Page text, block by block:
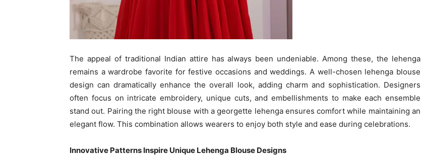
The appeal of traditional Indian attire has always been undeniable. Among these, the lehenga
remains a wardrobe favorite for festive occasions and weddings. A well-chosen lehenga blouse
design can dramatically enhance the overall look, adding charm and sophistication. Designers
often focus on intricate embroidery, unique cuts, and embellishments to make each ensemble
stand out. Pairing the right blouse with a georgette lehenga ensures comfort while maintaining an
elegant flow. This combination allows wearers to enjoy both style and ease during celebrations.
Innovative Patterns Inspire Unique Lehenga Blouse Designs